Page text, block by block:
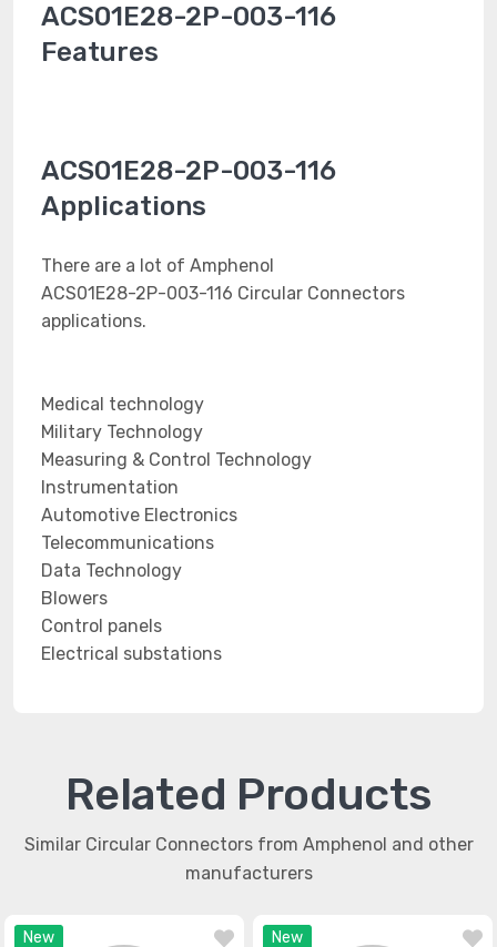
ACS01E28-2P-003-116
Features
ACS01E28-2P-003-116
Applications
There are a lot of Amphenol
ACS01E28-2P-003-116 Circular Connectors
applications.
Medical technology
Military Technology
Measuring & Control Technology
Instrumentation
Automotive Electronics
Telecommunications
Data Technology
Blowers
Control panels
Electrical substations
Related Products
Similar Circular Connectors from Amphenol and other
manufacturers
New New